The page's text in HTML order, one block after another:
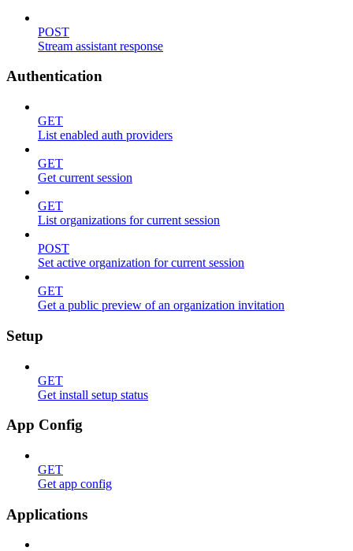
POST
Stream assistant response
Authentication
GET
List enabled auth providers
GET
Get current session
GET
List organizations for current session
POST
Set active organization for current session
GET
Get a public preview of an organization invitation
Setup
GET
Get install setup status
App Config
GET
Get app config
Applications